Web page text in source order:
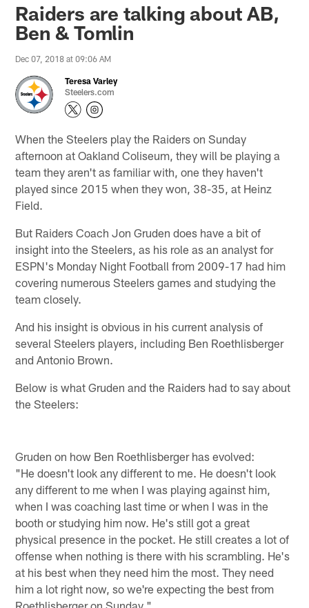
Raiders are talking about AB,
Ben & Tomlin
Dec 07, 2018 at 09:06 AM
Teresa Varley
Steelers.com
When the Steelers play the Raiders on Sunday
afternoon at Oakland Coliseum, they will be playing a
team they aren't as familiar with, one they haven't
played since 2015 when they won, 38-35, at Heinz
Field.
But Raiders Coach Jon Gruden does have a bit of
insight into the Steelers, as his role as an analyst for
ESPN's Monday Night Football from 2009-17 had him
covering numerous Steelers games and studying the
team closely.
And his insight is obvious in his current analysis of
several Steelers players, including Ben Roethlisberger
and Antonio Brown.
Below is what Gruden and the Raiders had to say about
the Steelers:
Gruden on how Ben Roethlisberger has evolved:
"He doesn't look any different to me. He doesn't look
any different to me when I was playing against him,
when I was coaching last time or when I was in the
booth or studying him now. He's still got a great
physical presence in the pocket. He still creates a lot of
offense when nothing is there with his scrambling. He's
at his best when they need him the most. They need
him a lot right now, so we're expecting the best from